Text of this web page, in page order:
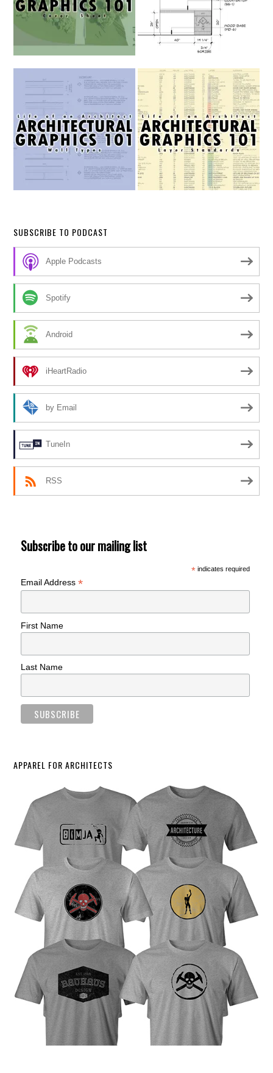
SUBSCRIBE TO PODCAST
Apple Podcasts
Spotify
Android
iHeartRadio
by Email
TuneIn
RSS
Subscribe to our mailing list
*indicates required
Email Address*
First Name
Last Name
APPAREL FOR ARCHITECTS